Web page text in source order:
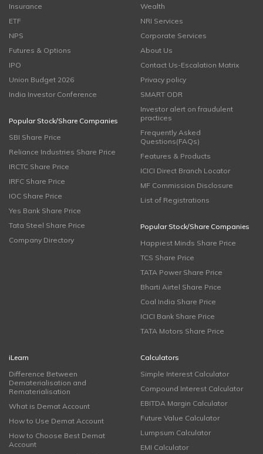
Insurance
ETF
NPS
Futures & Options
IPO
Union Budget 2026
India Investor Conference
Popular Stock/Share Companies
SBI Share Price
Reliance Industries Share Price
IRCTC Share Price
IRFC Share Price
IOC Share Price
Yes Bank Share Price
Tata Steel Share Price
Company Directory
Wealth
NRI Services
Corporate Services
About Us
Contact Us-Escalation Matrix
Privacy policy
SMART ODR
Investor alert on fraudulent
practices
Frequently Asked
Questions(FAQs)
Features & Products
ICICI Direct Branch Locator
MF Commission Disclosure
List of Registrations
Popular Stock/Share Companies
Happiest Minds Share Price
TCS Share Price
TATA Power Share Price
Bharti Airtel Share Price
Coal India Share Price
ICICI Bank Share Price
TATA Motors Share Price
iLearn
Difference Between
Dematerialisation and
Rematerialisation
What is Demat Account
How to Use Demat Account
How to Choose Best Demat
Account
Calculators
Simple Interest Calculator
Compound Interest Calculator
EBITDA Margin Calculator
Future Value Calculator
Lumpsum Calculator
EMI Calculator